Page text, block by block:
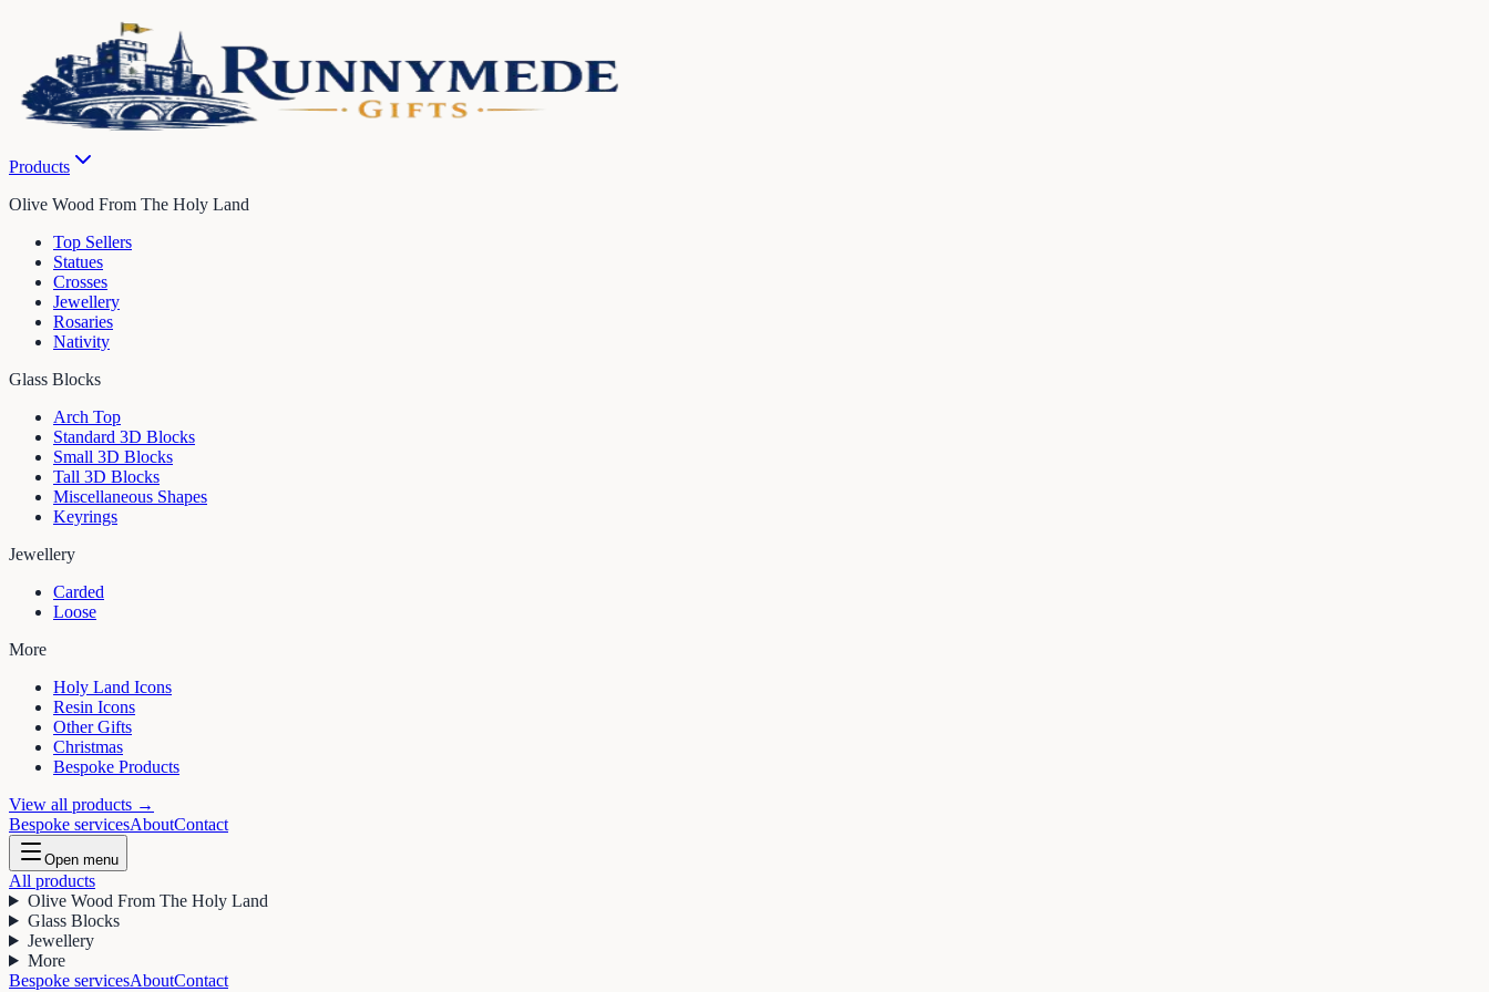
Products
Olive Wood From The Holy Land
Top Sellers
Statues
Crosses
Jewellery
Rosaries
Nativity
Glass Blocks
Arch Top
Standard 3D Blocks
Small 3D Blocks
Tall 3D Blocks
Miscellaneous Shapes
Keyrings
Jewellery
Carded
Loose
More
Holy Land Icons
Resin Icons
Other Gifts
Christmas
Bespoke Products
View all products →
Bespoke servicesAboutContact
Open menu
All products
Olive Wood From The Holy Land
Glass Blocks
Jewellery
More
Bespoke servicesAboutContact